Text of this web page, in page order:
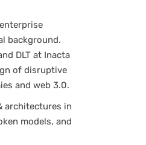
background.
DLT at Inacta
of disruptive
and web 3.0.
architectures in
models, and